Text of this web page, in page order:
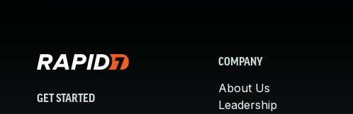
GET STARTED
COMPANY
About Us
Leadership